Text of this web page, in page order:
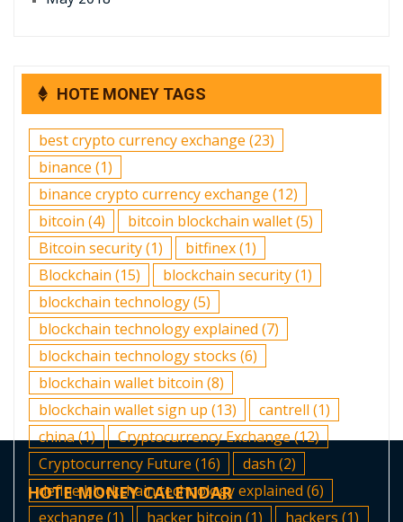
HOTE MONEY TAGS
best crypto currency exchange (23)
binance (1)
binance crypto currency exchange (12)
bitcoin (4) bitcoin blockchain wallet(5)
Bitcoin security(1) bitfinex(1)
Blockchain (15) blockchain security(1)
blockchain technology(5)
blockchain technology explained (7)
blockchain technology stocks (6)
blockchain wallet bitcoin (8)
blockchain wallet sign up (13) cantrell (1)
china(1) Cryptocurrency Exchange(12)
Cryptocurrency Future (16) dash (2)
define blockchain technology explained (6)
exchange (1) hacker bitcoin (1) hackers (1)
HOTE MONEY CALENDAR